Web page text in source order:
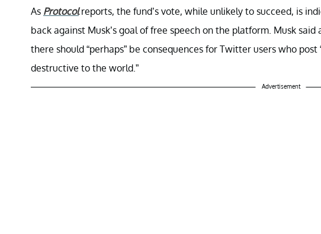
As Protocolreports, the fund’s vote, while unlikely to succeed, is
back against Musk’s goal of free speech on the platform. Musk
there should “perhaps” be consequences for Twitter users who
destructive to the world.”
Advertisement